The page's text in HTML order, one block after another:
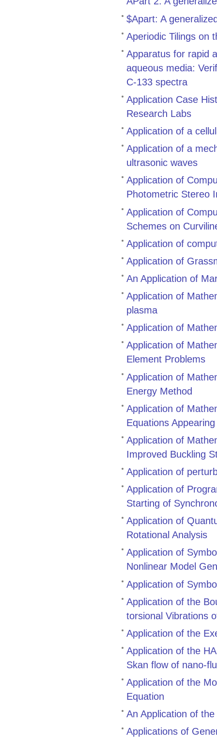
$Apart: A
Aperiodic Tilings on
Apparatus for rapid
aqueous media:
C-133 spectra
Application Case
Research Labs
Application of a
Application of a
ultrasonic waves
Application of
Photometric Stereo
Application of
Schemes on
Application of
Application of
An Application of
Application of
plasma
Application of
Application of
Element Problems
Application of
Energy Method
Application of
Equations
Application of
Improved Buckling
Application of
Application of
Starting of
Application of
Rotational Analysis
Application of
Nonlinear Model
Application of
Application of the
torsional Vibrations
Application of the
Application of the
Skan flow of nano-
Application of the
Equation
An Application of
Applications of